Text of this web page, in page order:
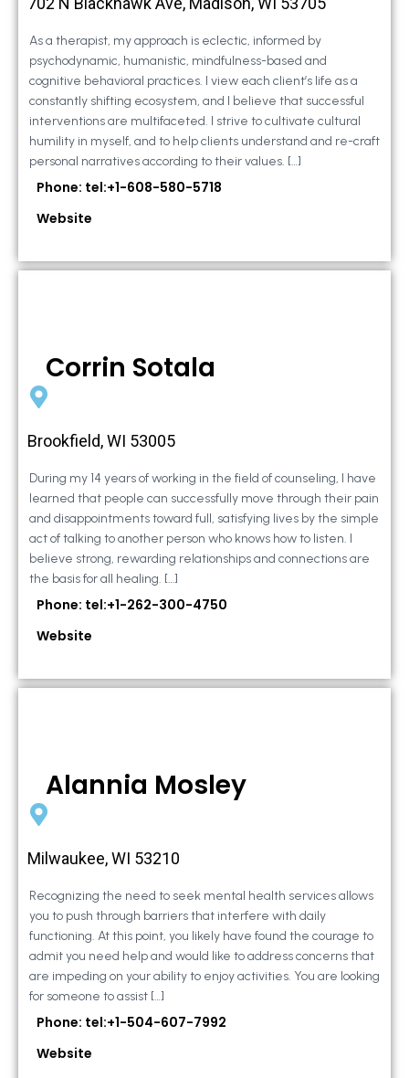
As a therapist, my approach is eclectic, informed by
psychodynamic, humanistic, mindfulness-based and
cognitive behavioral practices. I view each client’s life as a
constantly shifting ecosystem, and I believe that successful
interventions are multifaceted. I strive to cultivate cultural
humility in myself, and to help clients understand and re-craft
personal narratives according to their values. […]
Phone: tel:+1-608-580-5718
Website
Corrin Sotala
Brookfield, WI 53005
During my 14 years of working in the field of counseling, I have
learned that people can successfully move through their pain
and disappointments toward full, satisfying lives by the simple
act of talking to another person who knows how to listen. I
believe strong, rewarding relationships and connections are
the basis for all healing. […]
Phone: tel:+1-262-300-4750
Website
Alannia Mosley
Milwaukee, WI 53210
Recognizing the need to seek mental health services allows
you to push through barriers that interfere with daily
functioning. At this point, you likely have found the courage to
admit you need help and would like to address concerns that
are impeding on your ability to enjoy activities. You are looking
for someone to assist […]
Phone: tel:+1-504-607-7992
Website